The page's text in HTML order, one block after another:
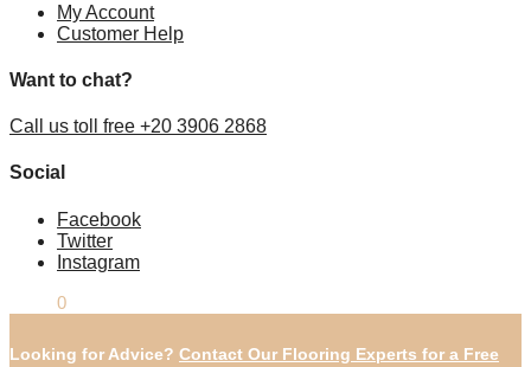
My Account
Customer Help
Want to chat?
Call us toll free +20 3906 2868
Social
Facebook
Twitter
Instagram
0
Looking for Advice? Contact Our Flooring Experts for a Free